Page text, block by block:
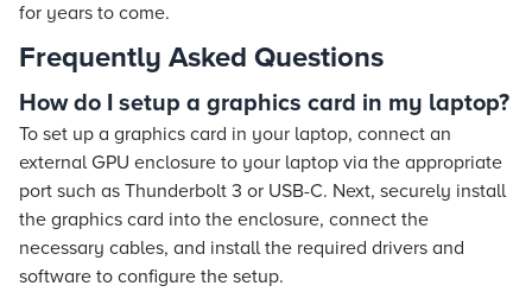
for years to come.
Frequently Asked Questions
How do I setup a graphics card in my laptop?
To set up a graphics card in your laptop, connect an
external GPU enclosure to your laptop via the appropriate
port such as Thunderbolt 3 or USB-C. Next, securely install
the graphics card into the enclosure, connect the
necessary cables, and install the required drivers and
software to configure the setup.